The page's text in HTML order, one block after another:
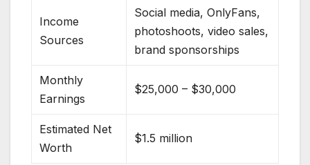
Income
Sources
Social media, OnlyFans,
photoshoots, video sales,
brand sponsorships
Monthly
Earnings
$25,000 – $30,000
Estimated Net
Worth
$1.5 million